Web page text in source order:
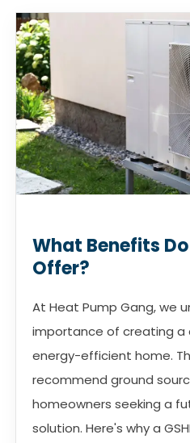
What Benefits
Offer?
At Heat Pump Gang, we
importance of creating
energy-efficient home.
recommend ground
homeowners seeking a
solution. Here's why a